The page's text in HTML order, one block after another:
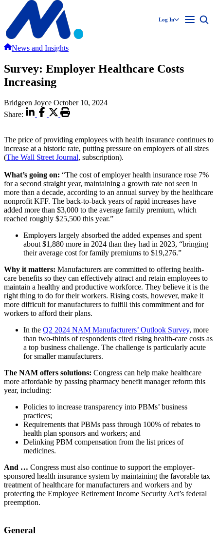
Log In
News and Insights
Survey: Employer Healthcare Costs
Increasing
Bridgeen Joyce October 10, 2024
Share:
The price of providing employees with health insurance continues to
increase at a historic rate, putting pressure on employers of all sizes
(The Wall Street Journal, subscription).
What’s going on: “The cost of employer health insurance rose 7%
for a second straight year, maintaining a growth rate not seen in
more than a decade, according to an annual survey by the healthcare
nonprofit KFF. The back-to-back years of rapid increases have
added more than $3,000 to the average family premium, which
reached roughly $25,500 this year.”
Employers largely absorbed the added expenses and spent
about $1,880 more in 2024 than they had in 2023, “bringing
their average cost for family premiums to $19,276.”
Why it matters: Manufacturers are committed to offering health-
care benefits so they can effectively attract and retain employees to
maintain a healthy and productive workforce. They believe it is the
right thing to do for their workers. Rising costs, however, make it
more difficult for manufacturers to fulfill this commitment and for
workers to afford their plans.
In the Q2 2024 NAM Manufacturers’ Outlook Survey, more
than two-thirds of respondents cited rising health-care costs as
a top business challenge. The challenge is particularly acute
for smaller manufacturers.
The NAM offers solutions: Congress can help make healthcare
more affordable by passing pharmacy benefit manager reform this
year, including:
Policies to increase transparency into PBMs’ business
practices;
Requirements that PBMs pass through 100% of rebates to
health plan sponsors and workers; and
Delinking PBM compensation from the list prices of
medicines.
And … Congress must also continue to support the employer-
sponsored health insurance system by maintaining the favorable tax
treatment of healthcare for manufacturers and workers and by
protecting the Employee Retirement Income Security Act’s federal
preemption.
General